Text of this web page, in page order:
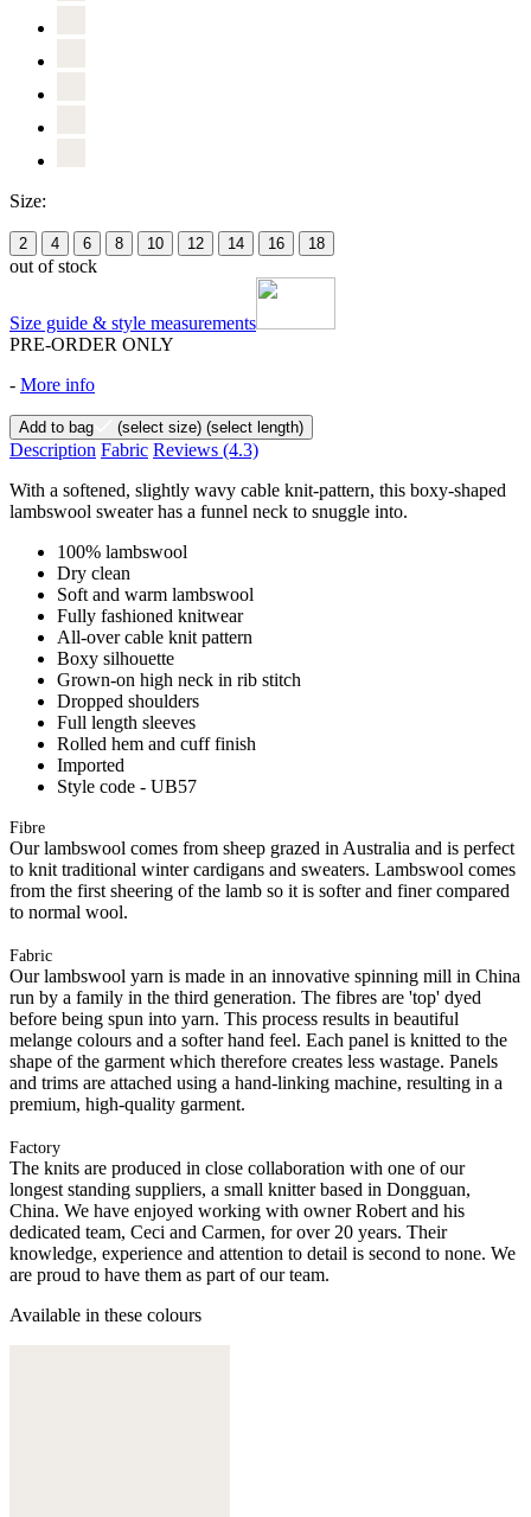
Size:
2 4 6 8 10 12 14 16 18
out of stock
Size guide & style measurements
PRE-ORDER ONLY
- More info
Add to bag (select size) (select length)
Description Fabric Reviews (4.3)
With a softened, slightly wavy cable knit-pattern, this boxy-shaped
lambswool sweater has a funnel neck to snuggle into.
100% lambswool
Dry clean
Soft and warm lambswool
Fully fashioned knitwear
All-over cable knit pattern
Boxy silhouette
Grown-on high neck in rib stitch
Dropped shoulders
Full length sleeves
Rolled hem and cuff finish
Imported
Style code - UB57
Fibre
Our lambswool comes from sheep grazed in Australia and is perfect
to knit traditional winter cardigans and sweaters. Lambswool comes
from the first sheering of the lamb so it is softer and finer compared
to normal wool.
Fabric
Our lambswool yarn is made in an innovative spinning mill in China
run by a family in the third generation. The fibres are 'top' dyed
before being spun into yarn. This process results in beautiful
melange colours and a softer hand feel. Each panel is knitted to the
shape of the garment which therefore creates less wastage. Panels
and trims are attached using a hand-linking machine, resulting in a
premium, high-quality garment.
Factory
The knits are produced in close collaboration with one of our
longest standing suppliers, a small knitter based in Dongguan,
China. We have enjoyed working with owner Robert and his
dedicated team, Ceci and Carmen, for over 20 years. Their
knowledge, experience and attention to detail is second to none. We
are proud to have them as part of our team.
Available in these colours